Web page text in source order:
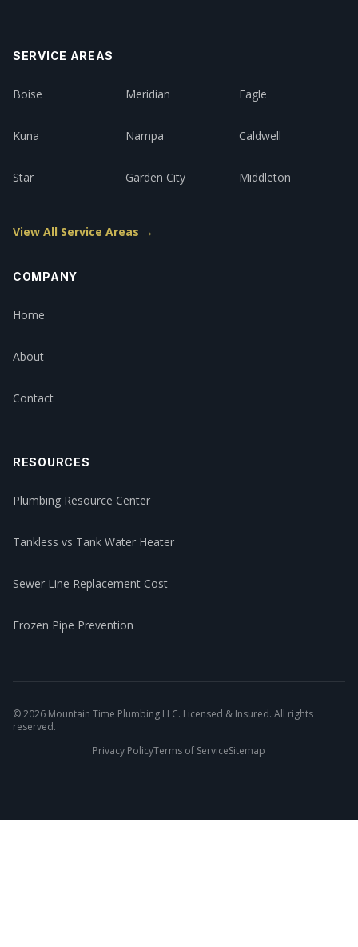
SERVICE AREAS
Boise Meridian Eagle
Kuna Nampa Caldwell
Star Garden City Middleton
View All Service Areas →
COMPANY
Home
About
Contact
RESOURCES
Plumbing Resource Center
Tankless vs Tank Water Heater
Sewer Line Replacement Cost
Frozen Pipe Prevention
©2026 Mountain Time Plumbing LLC. Licensed & Insured. All rights
reserved.
Privacy PolicyTerms of ServiceSitemap